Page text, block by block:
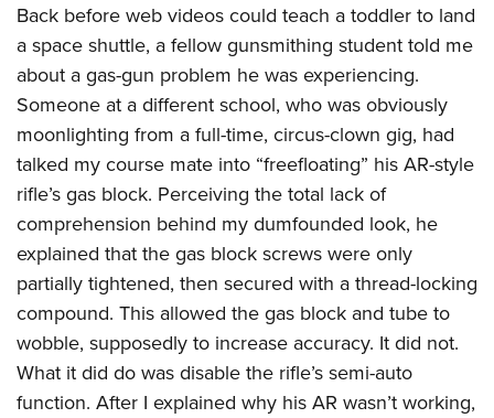
Back before web videos could teach a toddler to land
a space shuttle, a fellow gunsmithing student told me
about a gas-gun problem he was experiencing.
Someone at a different school, who was obviously
moonlighting from a full-time, circus-clown gig, had
talked my course mate into “freefloating” his AR-style
rifle’s gas block. Perceiving the total lack of
comprehension behind my dumfounded look, he
explained that the gas block screws were only
partially tightened, then secured with a thread-locking
compound. This allowed the gas block and tube to
wobble, supposedly to increase accuracy. It did not.
What it did do was disable the rifle’s semi-auto
function. After I explained why his AR wasn’t working,